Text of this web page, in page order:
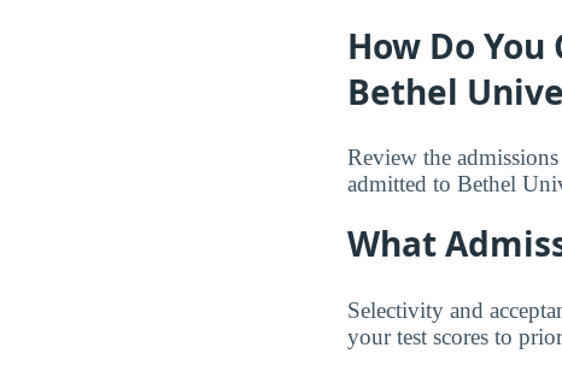
How Do
Bethel
Review the
admitted to Bethel
What
Selectivity and
your test scores to